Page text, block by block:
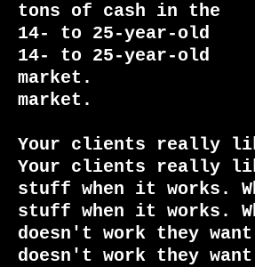
tons of cash in the
14- to 25-year-old
14- to 25-year-old
market.
market.
Your clients really
Your clients really
stuff when it works.
stuff when it works.
doesn't work they
doesn't work they